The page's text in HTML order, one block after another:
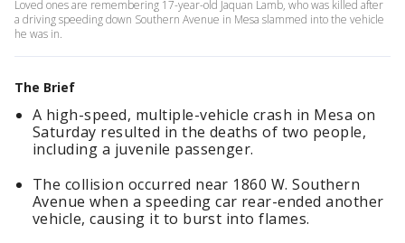
Loved ones are remembering 17-year-old Jaquan Lamb, who was killed after
a driving speeding down Southern Avenue in Mesa slammed into the vehicle
he was in.
The Brief
A high-speed, multiple-vehicle crash in Mesa on
Saturday resulted in the deaths of two people,
including a juvenile passenger.
The collision occurred near 1860 W. Southern
Avenue when a speeding car rear-ended another
vehicle, causing it to burst into flames.